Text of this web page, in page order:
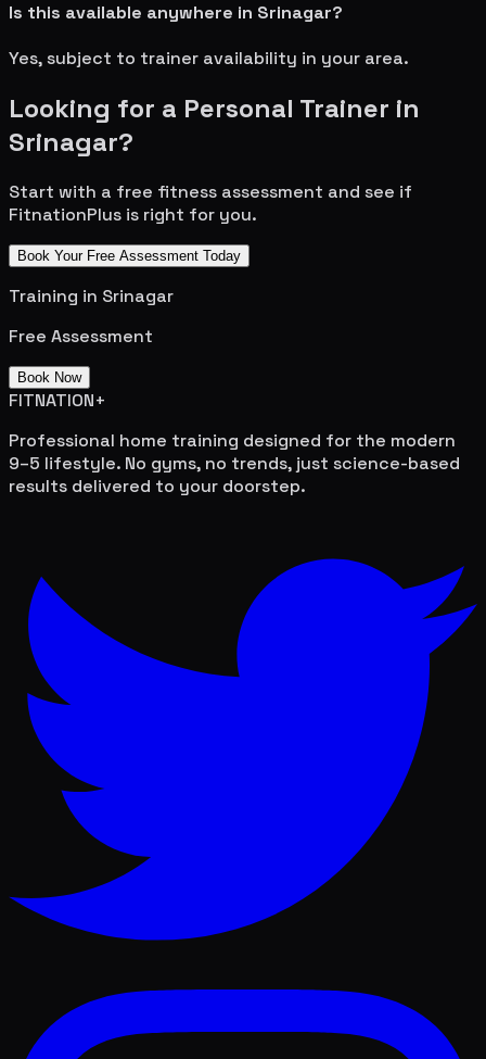
Is this available anywhere in Srinagar?
Yes, subject to trainer availability in your area.
Looking for a Personal Trainer in
Srinagar?
Start with a free fitness assessment and see if
FitnationPlus is right for you.
Book Your Free Assessment Today
Training in Srinagar
Free Assessment
Book Now
FITNATION+
Professional home training designed for the modern
9–5 lifestyle. No gyms, no trends, just science-based
results delivered to your doorstep.